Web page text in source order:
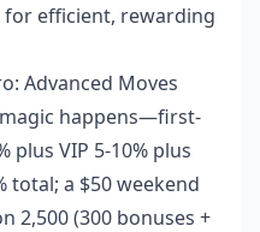
for efficient, rewarding
Advanced Moves
happens—first-
plus VIP 5-10% plus
total; a $50 weekend
2,500 (300 bonuses +